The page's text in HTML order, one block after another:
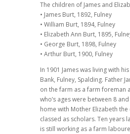
The children of James and
• James Burt, 1892, Fulney
• William Burt, 1894, Fulney
• Elizabeth Ann Burt, 1895,
• George Burt, 1898, Fulney
• Arthur Burt, 1900, Fulney
In 1901 James was living with
Bank, Fulney, Spalding. Father
on the farm as a farm foreman
who’s ages were between 8
home with Mother Elizabeth
classed as scholars. Ten years
is still working as a farm